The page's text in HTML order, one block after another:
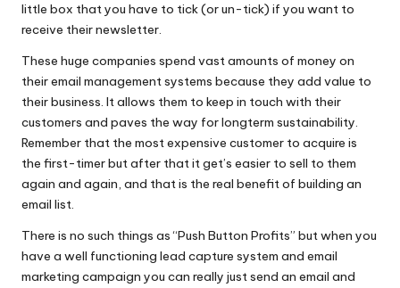
little box that you have to tick (or un-tick) if you want to
receive their newsletter.
These huge companies spend vast amounts of money on
their email management systems because they add value to
their business. It allows them to keep in touch with their
customers and paves the way for longterm sustainability.
Remember that the most expensive customer to acquire is
the first-timer but after that it get’s easier to sell to them
again and again, and that is the real benefit of building an
email list.
There is no such things as “Push Button Profits” but when you
have a well functioning lead capture system and email
marketing campaign you can really just send an email and